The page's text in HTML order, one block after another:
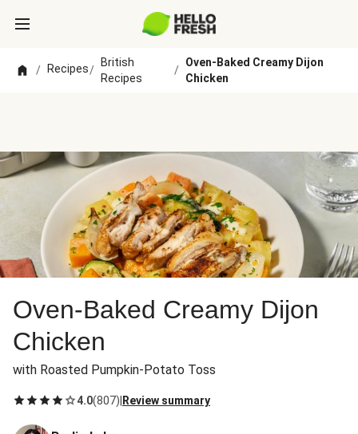
/ Recipes/
British
Recipes
/
Oven-Baked Creamy Dijon
Chicken
Oven-Baked Creamy Dijon
Chicken
with Roasted Pumpkin-Potato Toss
4.0(807) Review summary